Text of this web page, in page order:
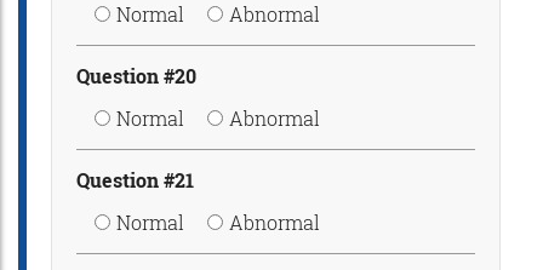
Normal
Abnormal
Question #20
Normal
Abnormal
Question #21
Normal
Abnormal